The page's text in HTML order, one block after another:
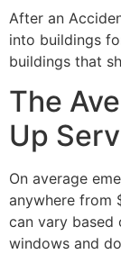
After an
into buildings
buildings that
The
Up
On average
anywhere from
can vary based
windows and